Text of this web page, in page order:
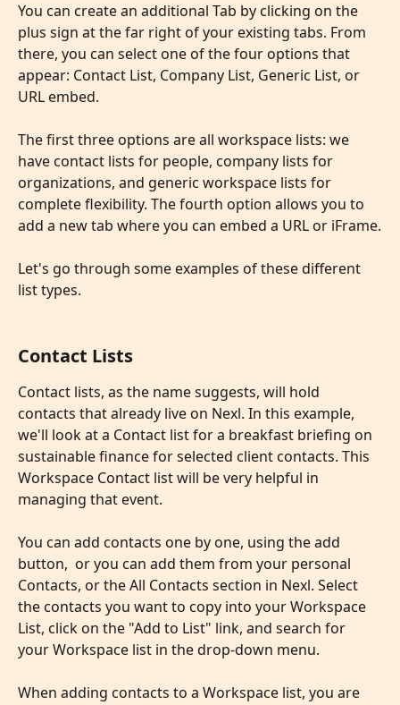
You can create an additional Tab by clicking on the
plus sign at the far right of your existing tabs. From
there, you can select one of the four options that
appear: Contact List, Company List, Generic List, or
URL embed.
The first three options are all workspace lists: we
have contact lists for people, company lists for
organizations, and generic workspace lists for
complete flexibility. The fourth option allows you to
add a new tab where you can embed a URL or iFrame.
Let's go through some examples of these different
list types.
Contact Lists
Contact lists, as the name suggests, will hold
contacts that already live on Nexl. In this example,
we'll look at a Contact list for a breakfast briefing on
sustainable finance for selected client contacts. This
Workspace Contact list will be very helpful in
managing that event.
You can add contacts one by one, using the add
button,  or you can add them from your personal
Contacts, or the All Contacts section in Nexl. Select
the contacts you want to copy into your Workspace
List, click on the "Add to List" link, and search for
your Workspace list in the drop-down menu.
When adding contacts to a Workspace list, you are